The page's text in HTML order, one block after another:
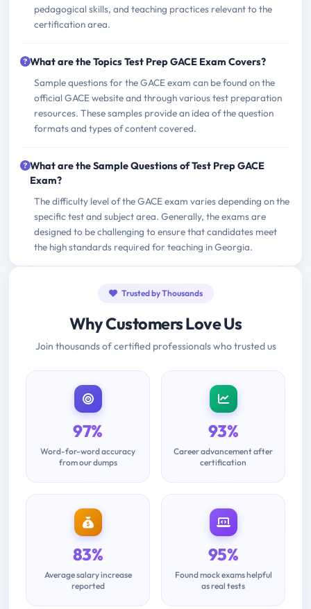
pedagogical skills, and teaching practices relevant to the
certification area.
What are the Topics Test Prep GACE Exam Covers?
Sample questions for the GACE exam can be found on the
official GACE website and through various test preparation
resources. These samples provide an idea of the question
formats and types of content covered.
What are the Sample Questions of Test Prep GACE
Exam?
The difficulty level of the GACE exam varies depending on the
specific test and subject area. Generally, the exams are
designed to be challenging to ensure that candidates meet
the high standards required for teaching in Georgia.
Trusted by Thousands
Why Customers Love Us
Join thousands of certified professionals who trusted us
97%
Word-for-word accuracy
from our dumps
93%
Career advancement after
certification
83%
Average salary increase
reported
95%
Found mock exams helpful
as real tests